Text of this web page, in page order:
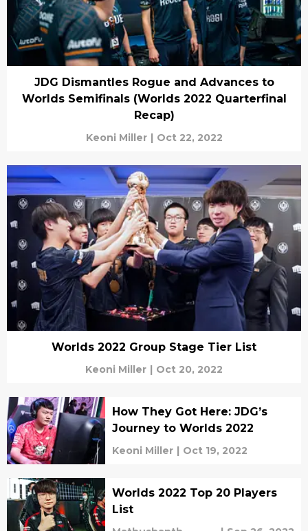
JDG Dismantles Rogue and Advances to
Worlds Semifinals (Worlds 2022 Quarterfinal
Recap)
Keoni Miller | Oct 22, 2022
Worlds 2022 Group Stage Tier List
Keoni Miller | Oct 20, 2022
How They Got Here: JDG’s
Journey to Worlds 2022
Keoni Miller | Oct 19, 2022
Worlds 2022 Top 20 Players
List